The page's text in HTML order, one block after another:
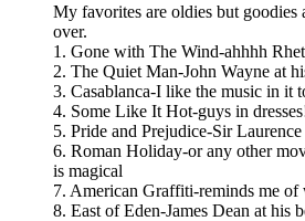
My favorites are oldies but goodies
over.
1. Gone with The Wind-ahhhh
2. The Quiet Man-John Wayne at
3. Casablanca-I like the music in it
4. Some Like It Hot-guys in
5. Pride and Prejudice-Sir
6. Roman Holiday-or any other
is magical
7. American Graffiti-reminds me
8. East of Eden-James Dean at his